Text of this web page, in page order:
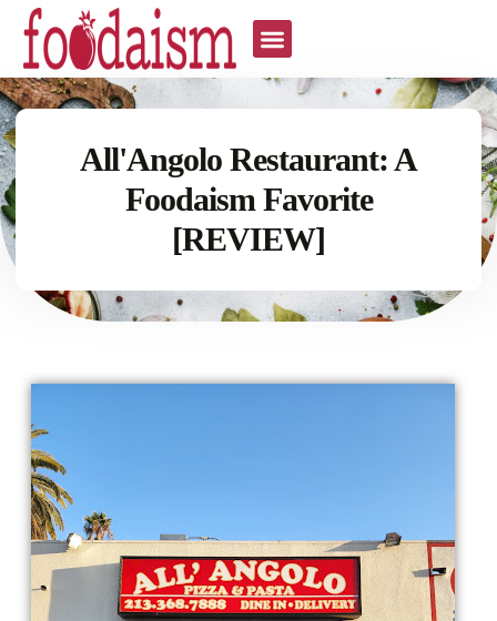
All'Angolo Restaurant: A
Foodaism Favorite
[REVIEW]